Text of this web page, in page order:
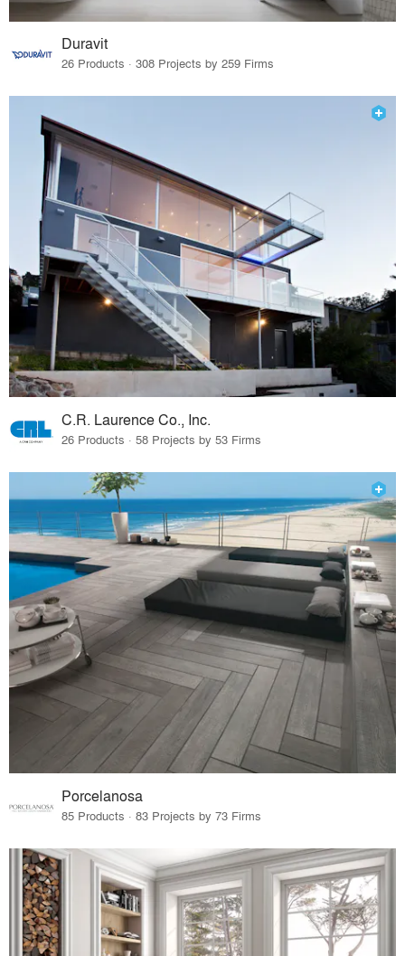
Duravit
26 Products · 308 Projects by 259 Firms
C.R. Laurence Co., Inc.
26 Products · 58 Projects by 53 Firms
Porcelanosa
85 Products · 83 Projects by 73 Firms